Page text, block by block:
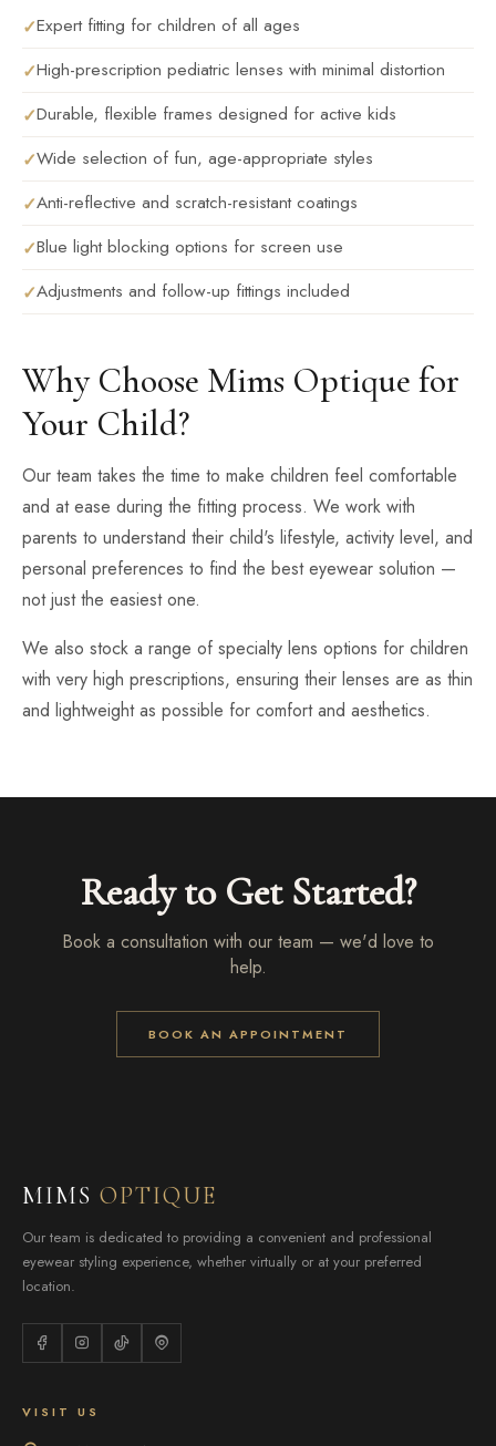
Expert fitting for children of all ages
High-prescription pediatric lenses with minimal distortion
Durable, flexible frames designed for active kids
Wide selection of fun, age-appropriate styles
Anti-reflective and scratch-resistant coatings
Blue light blocking options for screen use
Adjustments and follow-up fittings included
Why Choose Mims Optique for
Your Child?
Our team takes the time to make children feel comfortable
and at ease during the fitting process. We work with
parents to understand their child's lifestyle, activity level, and
personal preferences to find the best eyewear solution —
not just the easiest one.
We also stock a range of specialty lens options for children
with very high prescriptions, ensuring their lenses are as thin
and lightweight as possible for comfort and aesthetics.
Ready to Get Started?
Book a consultation with our team — we'd love to
help.
BOOK AN APPOINTMENT
MIMS OPTIQUE
Our team is dedicated to providing a convenient and professional
eyewear styling experience, whether virtually or at your preferred
location.
VISIT US